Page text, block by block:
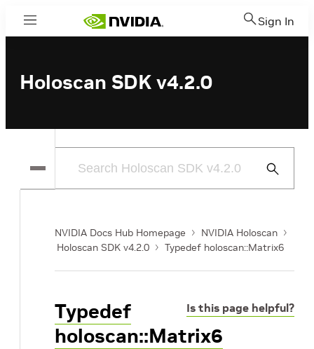
Menu Sign In
Holoscan SDK v4.2.0
Submit
NVIDIA Docs Hub Homepage
NVIDIA Holoscan
Holoscan SDK v4.2.0
Typedef holoscan::Matrix6
Is this page helpful?
Typedef
holoscan::Matrix6